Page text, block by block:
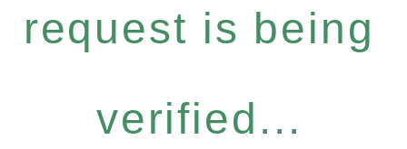
request is being
verified...